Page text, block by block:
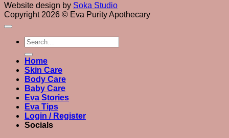
Website design by Soka Studio
Copyright 2026 © Eva Purity Apothecary
Search
for:
Home
Skin Care
Body Care
Baby Care
Eva Stories
Eva Tips
Login / Register
Socials